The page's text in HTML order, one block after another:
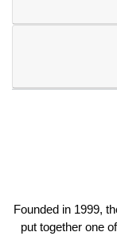
Founded in 1999,
put together one